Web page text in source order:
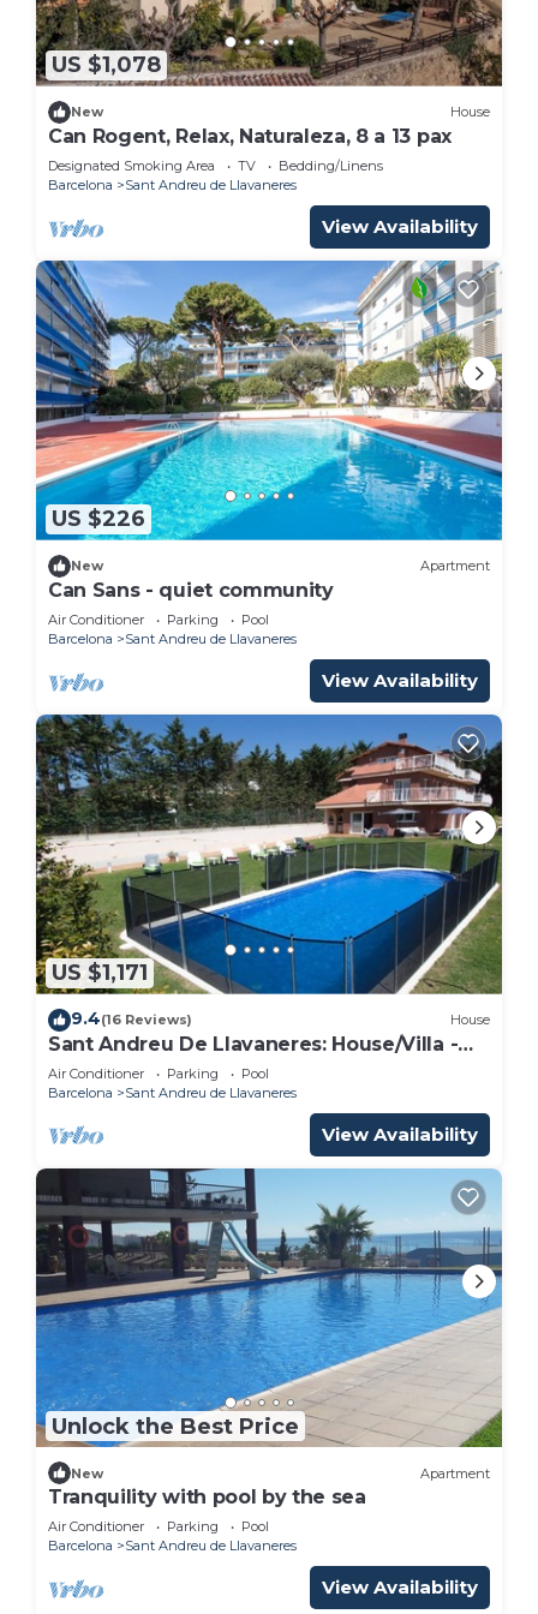
US $1,078
New House
Can Rogent, Relax, Naturaleza, 8 a 13 pax
Designated Smoking Area TV
Bedding/Linens
Barcelona
Sant Andreu de Llavaneres
View Availability
US $226
New Apartment
Can Sans - quiet community
Air Conditioner Parking
Pool
Barcelona
Sant Andreu de Llavaneres
View Availability
US $1,171
9.4(16 Reviews) House
Sant Andreu De Llavaneres: House/Villa -
Sant andreu de llavaneres
Air Conditioner Parking
Pool
Barcelona
Sant Andreu de Llavaneres
View Availability
Unlock the Best Price
New Apartment
Tranquility with pool by the sea
Air Conditioner Parking
Pool
Barcelona
Sant Andreu de Llavaneres
View Availability